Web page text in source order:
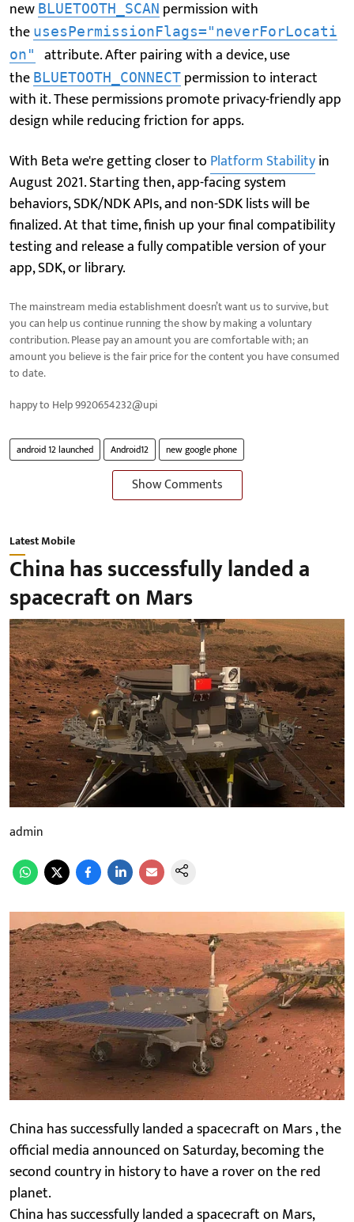
new BLUETOOTH_SCAN permission with
the usesPermissionFlags="neverForLocati
on"
attribute. After pairing with a device, use
the BLUETOOTH_CONNECT permission to interact
with it. These permissions promote privacy-friendly app
design while reducing friction for apps.
With Beta we're getting closer to Platform Stabilityin
August 2021. Starting then, app-facing system
behaviors, SDK/NDK APIs, and non-SDK lists will be
finalized. At that time, finish up your final compatibility
testing and release a fully compatible version of your
app, SDK, or library.
The mainstream media establishment doesn’t want us to survive, but
you can help us continue running the show by making a voluntary
contribution. Please pay an amount you are comfortable with; an
amount you believe is the fair price for the content you have consumed
to date.
happy to Help 9920654232@upi
android 12 launched Android12 new google phone
Show Comments
Latest Mobile
China has successfully landed a
spacecraft on Mars
admin
China has successfully landed a spacecraft on Mars , the
official media announced on Saturday, becoming the
second country in history to have a rover on the red
planet.
China has successfully landed a spacecraft on Mars,